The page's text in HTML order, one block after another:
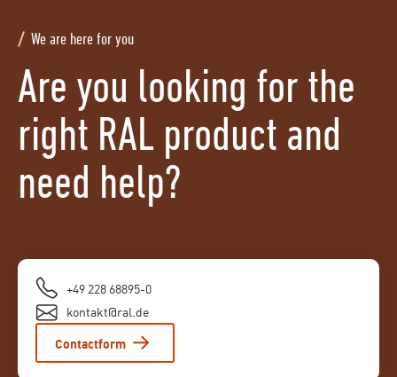
We are here for you
Are you looking for the
right RAL product and
need help?
+49 228 68895-0
kontakt@ral.de
Contactform